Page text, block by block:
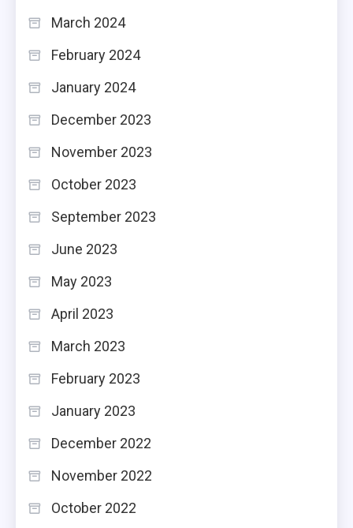
March 2024
February 2024
January 2024
December 2023
November 2023
October 2023
September 2023
June 2023
May 2023
April 2023
March 2023
February 2023
January 2023
December 2022
November 2022
October 2022